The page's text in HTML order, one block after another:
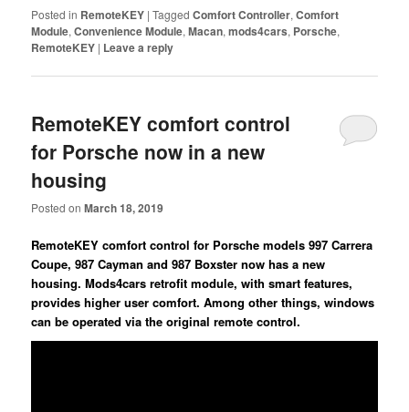
Posted in RemoteKEY |Tagged Comfort Controller,Comfort
Module,Convenience Module,Macan,mods4cars, Porsche,
RemoteKEY | Leave a reply
RemoteKEY comfort control
for Porsche now in a new
housing
Posted onMarch 18, 2019
RemoteKEY comfort control for Porsche models 997 Carrera
Coupe, 987 Cayman and 987 Boxster now has a new
housing. Mods4cars retrofit module, with smart features,
provides higher user comfort. Among other things, windows
can be operated via the original remote control.